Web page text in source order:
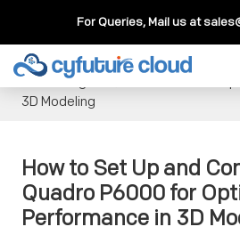
For Queries, Mail us at
Cloud Service>>Knowledgebase
and Configure Quadro P6000 for
3D Modeling
How to Set Up and
Quadro P6000 for
Performance in 3D